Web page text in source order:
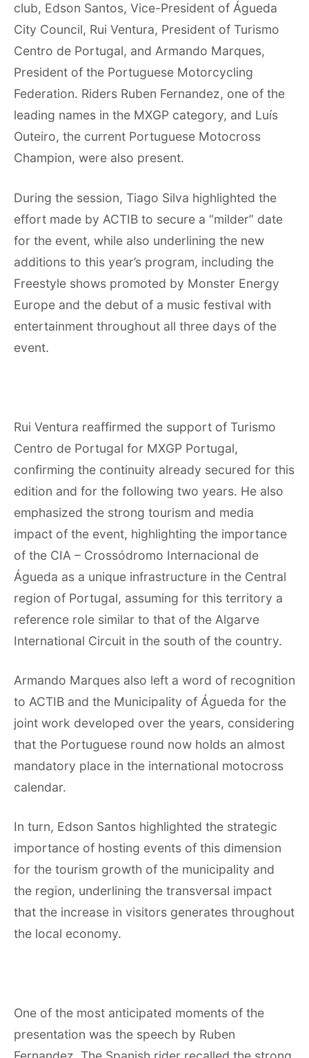
club, Edson Santos, Vice-President of Águeda
City Council, Rui Ventura, President of Turismo
Centro de Portugal, and Armando Marques,
President of the Portuguese Motorcycling
Federation. Riders Ruben Fernandez, one of the
leading names in the MXGP category, and Luís
Outeiro, the current Portuguese Motocross
Champion, were also present.
During the session, Tiago Silva highlighted the
effort made by ACTIB to secure a “milder” date
for the event, while also underlining the new
additions to this year’s program, including the
Freestyle shows promoted by Monster Energy
Europe and the debut of a music festival with
entertainment throughout all three days of the
event.
Rui Ventura reaffirmed the support of Turismo
Centro de Portugal for MXGP Portugal,
confirming the continuity already secured for this
edition and for the following two years. He also
emphasized the strong tourism and media
impact of the event, highlighting the importance
of the CIA – Crossódromo Internacional de
Águeda as a unique infrastructure in the Central
region of Portugal, assuming for this territory a
reference role similar to that of the Algarve
International Circuit in the south of the country.
Armando Marques also left a word of recognition
to ACTIB and the Municipality of Águeda for the
joint work developed over the years, considering
that the Portuguese round now holds an almost
mandatory place in the international motocross
calendar.
In turn, Edson Santos highlighted the strategic
importance of hosting events of this dimension
for the tourism growth of the municipality and
the region, underlining the transversal impact
that the increase in visitors generates throughout
the local economy.
One of the most anticipated moments of the
presentation was the speech by Ruben